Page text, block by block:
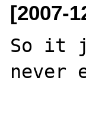
[2007-
So it
never